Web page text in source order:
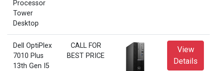
Processor
Tower
Desktop
Dell OptiPlex
7010 Plus
13th Gen I5
CALL FOR
BEST PRICE
View
Details